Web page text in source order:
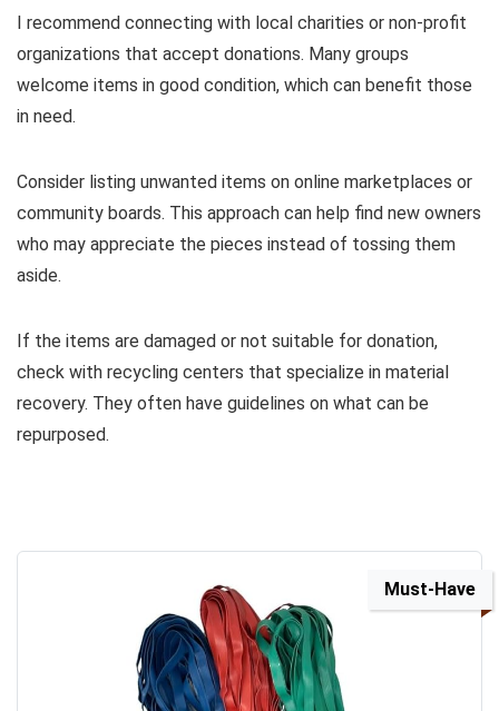
I recommend connecting with local charities or non-profit
organizations that accept donations. Many groups
welcome items in good condition, which can benefit those
in need.
Consider listing unwanted items on online marketplaces or
community boards. This approach can help find new owners
who may appreciate the pieces instead of tossing them
aside.
If the items are damaged or not suitable for donation,
check with recycling centers that specialize in material
recovery. They often have guidelines on what can be
repurposed.
Must-Have